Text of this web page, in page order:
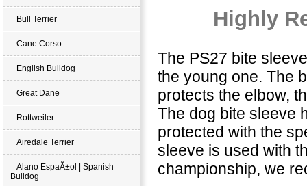
Bull Terrier
Cane Corso
English Bulldog
Great Dane
Rottweiler
Airedale Terrier
Alano EspaÃ±ol | Spanish
Bulldog
Highly
The PS27 bite
the young one. The
protects the elbow,
The dog bite sleeve
protected with the
sleeve is used with
championship, we